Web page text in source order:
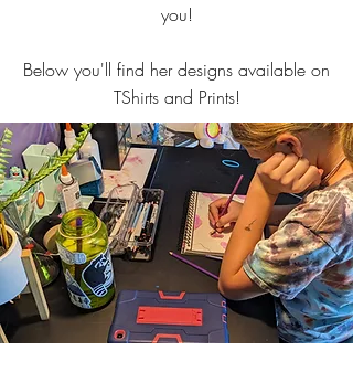
you!
Below you'll find her designs available on
TShirts and Prints!